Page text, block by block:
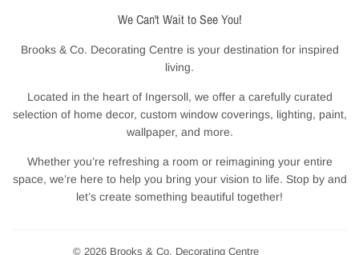
We Can't Wait to See You!
Brooks & Co. Decorating Centre is your destination for inspired
living.
Located in the heart of Ingersoll, we offer a carefully curated
selection of home decor, custom window coverings, lighting, paint,
wallpaper, and more.
Whether you’re refreshing a room or reimagining your entire
space, we’re here to help you bring your vision to life. Stop by and
let’s create something beautiful together!
© 2026 Brooks & Co. Decorating Centre